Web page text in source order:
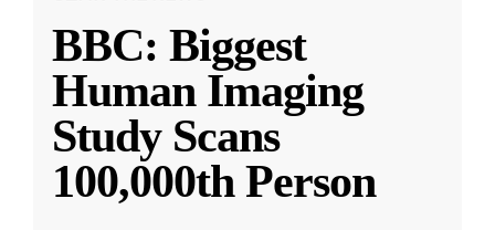
BBC: Biggest
Human Imaging
Study Scans
100,000th Person